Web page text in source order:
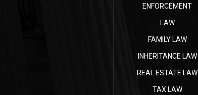
ENFORCEMENT
LAW
FAMILY LAW
INHERITANCE LAW
REAL ESTATE LAW
TAX LAW